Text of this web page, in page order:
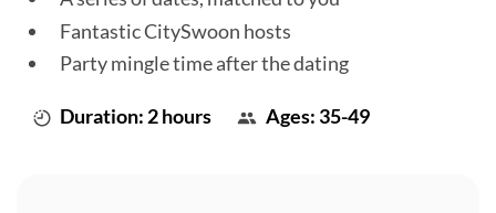
Fantastic CitySwoon hosts
Party mingle time after the dating
Duration: 2 hours Ages: 35-49